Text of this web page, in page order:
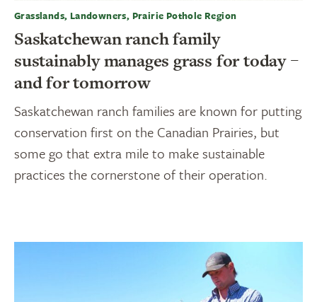
Grasslands, Landowners, Prairie Pothole Region
Saskatchewan ranch family
sustainably manages grass for today –
and for tomorrow
Saskatchewan ranch families are known for putting
conservation first on the Canadian Prairies, but
some go that extra mile to make sustainable
practices the cornerstone of their operation.